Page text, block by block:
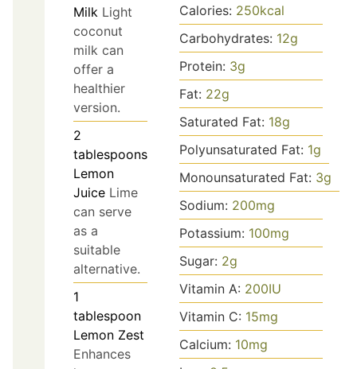
Milk Light
coconut
milk can
offer a
healthier
version.
2
tablespoons
Lemon
Juice Lime
can serve
as a
suitable
alternative.
1
tablespoon
Lemon Zest
Enhances
Calories: 250kcal
Carbohydrates: 12g
Protein: 3g
Fat: 22g
Saturated Fat: 18g
Polyunsaturated Fat: 1g
Monounsaturated Fat: 3g
Sodium: 200mg
Potassium: 100mg
Sugar: 2g
Vitamin A: 200IU
Vitamin C: 15mg
Calcium: 10mg